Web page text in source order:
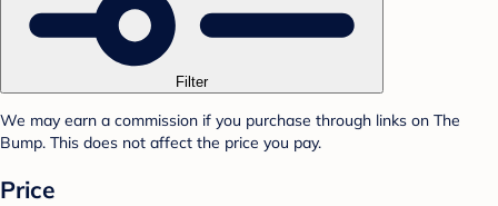
Filter
We may earn a commission if you purchase through links on The
Bump. This does not affect the price you pay.
Price